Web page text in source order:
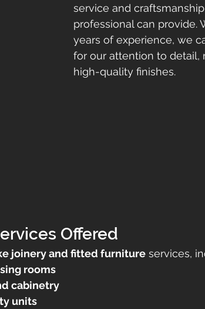
service and
professional can provide.
years of experience, we
for our attention to detail,
high-quality finishes.
Offered
joinery and fitted furniture services,
rooms
cabinetry
units